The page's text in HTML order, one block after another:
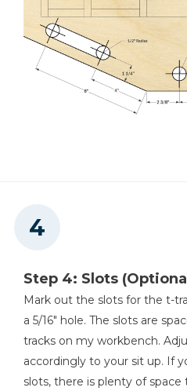
Step 4: Slots
Mark out the slots for the t-
a 5/16" hole. The slots are
tracks on my workbench.
accordingly to your sit up. If
slots, there is plenty of